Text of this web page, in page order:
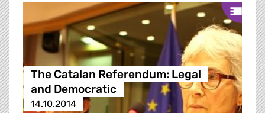
The Catalan Referendum: Legal
and Democratic
14.10.2014